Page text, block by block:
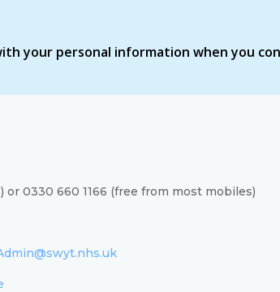
your personal information when you
0330 660 1166 (free from most mobiles)